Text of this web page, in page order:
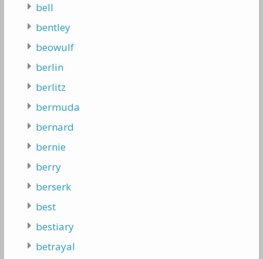
bell
bentley
beowulf
berlin
berlitz
bermuda
bernard
bernie
berry
berserk
best
bestiary
betrayal